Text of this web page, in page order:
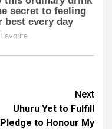
Next
Uhuru Yet to Fulfill
Pledge to Honour My